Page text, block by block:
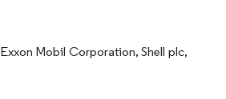
Mobil Corporation, Shell plc,